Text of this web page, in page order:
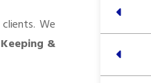
We
&